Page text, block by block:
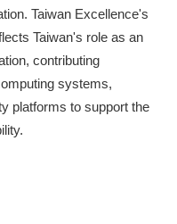
Taiwan Excellence's
Taiwan's role as an
contributing
systems,
platforms to support the